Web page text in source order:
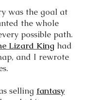
was the goal at
the whole
possible path.
Lizard King had
and I rewrote
selling fantasy